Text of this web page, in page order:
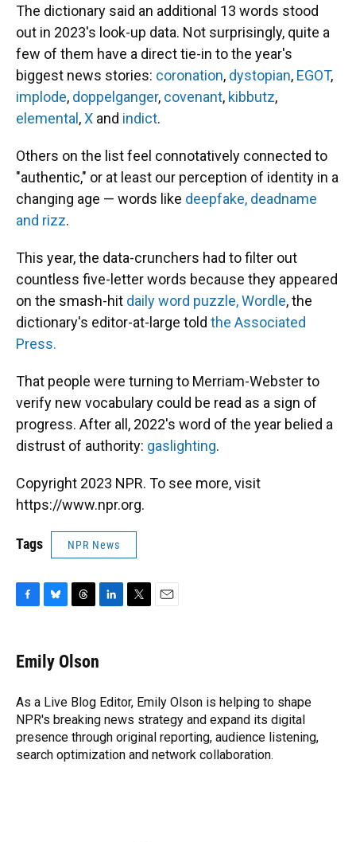
The dictionary said an additional 13 words stood
out in 2023's look-up data. Not surprisingly, quite a
few of them have a direct tie-in to the year's
biggest news stories: coronation, dystopian, EGOT,
implode, doppelganger, covenant, kibbutz,
elemental ,X and indict.
Others on the list feel connotatively connected to
"authentic," or at least our perception of identity in a
changing age — words like deepfake, deadname
and rizz.
This year, the data-crunchers had to filter out
countless five-letter words because they appeared
on the smash-hit daily word puzzle, Wordle, the
dictionary's editor-at-large told the Associated
Press.
That people were turning to Merriam-Webster to
verify new vocabulary could be read as a sign of
progress. After all, 2022's word of the year belied a
distrust of authority: gaslighting.
Copyright 2023 NPR. To see more, visit
https://www.npr.org.
Tags NPR News
e
b
o
k
e
s
y
e
a
s
I
n
r
Emily Olson
As a Live Blog Editor, Emily Olson is helping to shape
NPR's breaking news strategy and expand its digital
presence through original reporting, audience listening,
search optimization and network collaboration.